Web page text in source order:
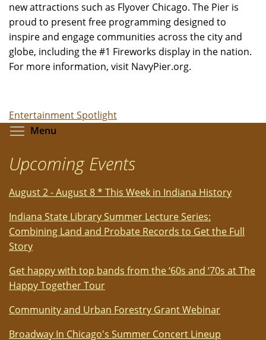
new attractions such as Flyover Chicago. The Pier is
proud to present free programming designed to
inspire and engage communities across the city and
globe, including the #1 Fireworks display in the nation.
For more information, visit NavyPier.org.
Entertainment Spotlight
Menu
Upcoming Events
August 2 - August 8 * This Week in Indiana History
Indiana State Library Summer Lecture Series:
Combining Land and Probate Records to Get the Full
Story
Get happy with top bands from the ‘60s and ‘70s at The
Happy Together Tour
Community and Urban Forestry Grant Webinar
Broadway In Chicago's Summer Concert Lineup